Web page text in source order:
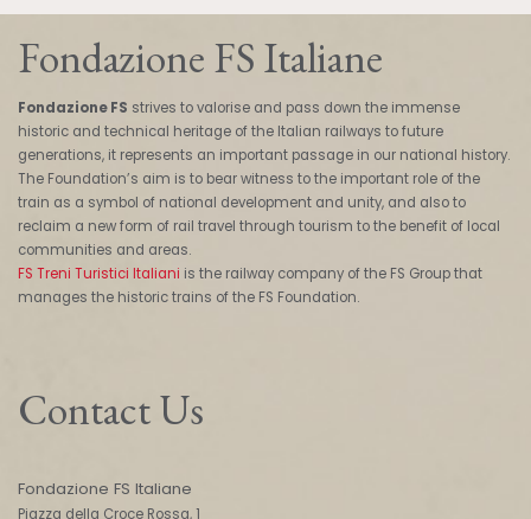
Fondazione FS Italiane
Fondazione FS strives to valorise and pass down the immense
historic and technical heritage of the Italian railways to future
generations, it represents an important passage in our national history.
The Foundation’s aim is to bear witness to the important role of the
train as a symbol of national development and unity, and also to
reclaim a new form of rail travel through tourism to the benefit of local
communities and areas.
FS Treni Turistici Italiani is the railway company of the FS Group that
manages the historic trains of the FS Foundation.
Contact Us
Fondazione FS Italiane
Piazza della Croce Rossa, 1